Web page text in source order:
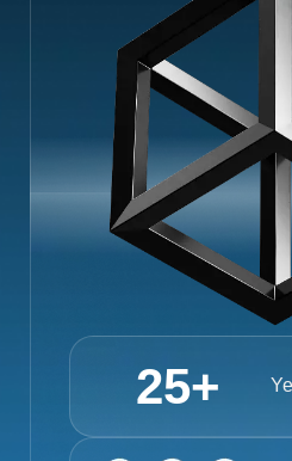
25+